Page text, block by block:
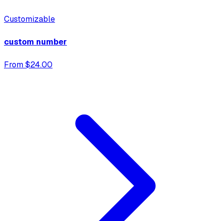
Customizable
custom number
From $24.00